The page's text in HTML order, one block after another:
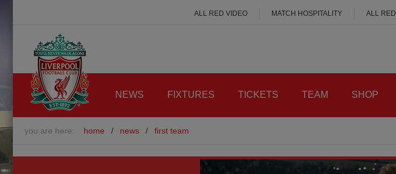
ALL RED VIDEO MATCH HOSPITALITY ALL RED
NEWS FIXTURES TICKETS TEAM SHOP
you are here: home / news / first team